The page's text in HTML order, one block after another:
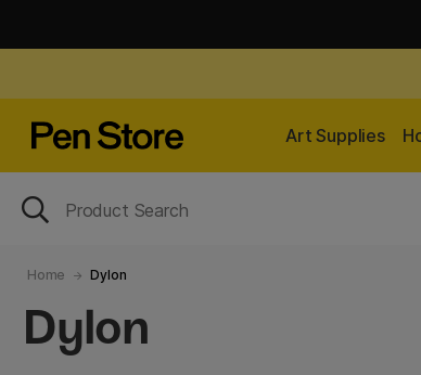
Art Supplies
Home Dylon
Dylon